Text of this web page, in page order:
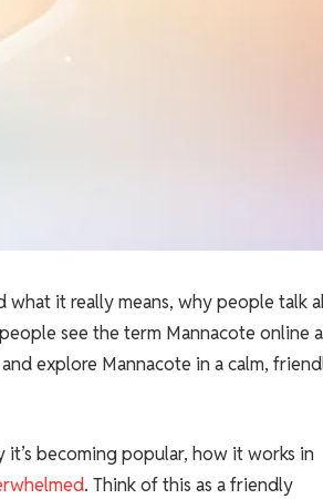
what it really means, why people talk
see the term Mannacote online
explore Mannacote in a calm,
it’s becoming popular, how it works in
. Think of this as a friendly